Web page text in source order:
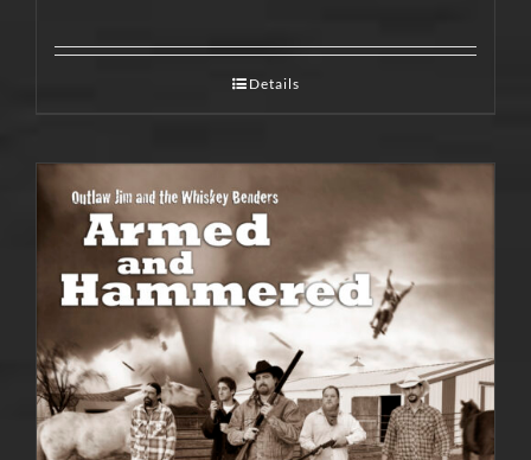
Details